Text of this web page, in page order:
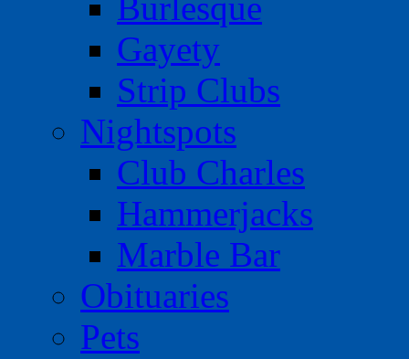
Gayety
Strip Clubs
Nightspots
Club Charles
Hammerjacks
Marble Bar
Obituaries
Pets